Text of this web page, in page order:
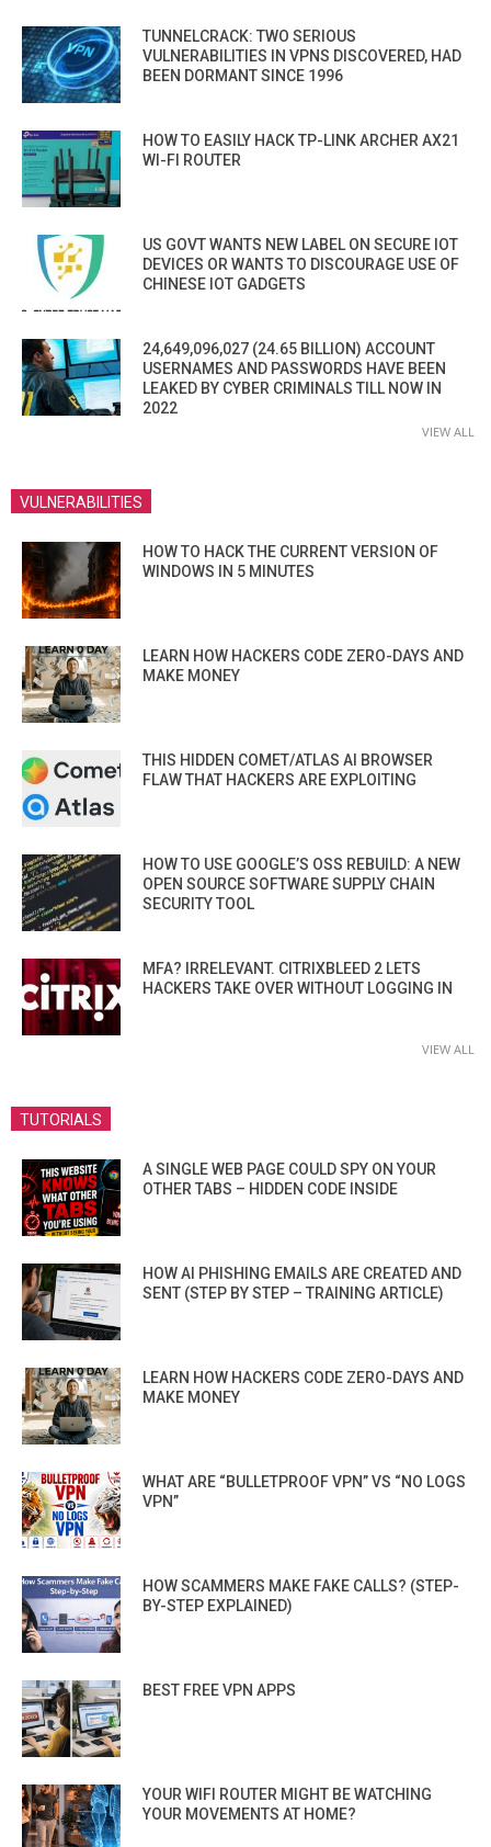
TUNNELCRACK: TWO SERIOUS
VULNERABILITIES IN VPNS DISCOVERED, HAD
BEEN DORMANT SINCE 1996
HOW TO EASILY HACK TP-LINK ARCHER AX21
WI-FI ROUTER
US GOVT WANTS NEW LABEL ON SECURE IOT
DEVICES OR WANTS TO DISCOURAGE USE OF
CHINESE IOT GADGETS
24,649,096,027 (24.65 BILLION) ACCOUNT
USERNAMES AND PASSWORDS HAVE BEEN
LEAKED BY CYBER CRIMINALS TILL NOW IN
2022
VIEW ALL
VULNERABILITIES
HOW TO HACK THE CURRENT VERSION OF
WINDOWS IN 5 MINUTES
LEARN HOW HACKERS CODE ZERO-DAYS AND
MAKE MONEY
THIS HIDDEN COMET/ATLAS AI BROWSER
FLAW THAT HACKERS ARE EXPLOITING
HOW TO USE GOOGLE’S OSS REBUILD: A NEW
OPEN SOURCE SOFTWARE SUPPLY CHAIN
SECURITY TOOL
MFA? IRRELEVANT. CITRIXBLEED 2 LETS
HACKERS TAKE OVER WITHOUT LOGGING IN
VIEW ALL
TUTORIALS
A SINGLE WEB PAGE COULD SPY ON YOUR
OTHER TABS – HIDDEN CODE INSIDE
HOW AI PHISHING EMAILS ARE CREATED AND
SENT (STEP BY STEP – TRAINING ARTICLE)
LEARN HOW HACKERS CODE ZERO-DAYS AND
MAKE MONEY
WHAT ARE “BULLETPROOF VPN” VS “NO LOGS
VPN”
HOW SCAMMERS MAKE FAKE CALLS? (STEP-
BY-STEP EXPLAINED)
BEST FREE VPN APPS
YOUR WIFI ROUTER MIGHT BE WATCHING
YOUR MOVEMENTS AT HOME?